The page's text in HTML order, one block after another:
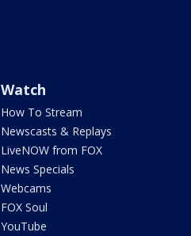
Watch
How To Stream
Newscasts & Replays
LiveNOW from FOX
News Specials
Webcams
FOX Soul
YouTube